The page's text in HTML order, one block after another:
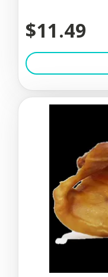
$11.49